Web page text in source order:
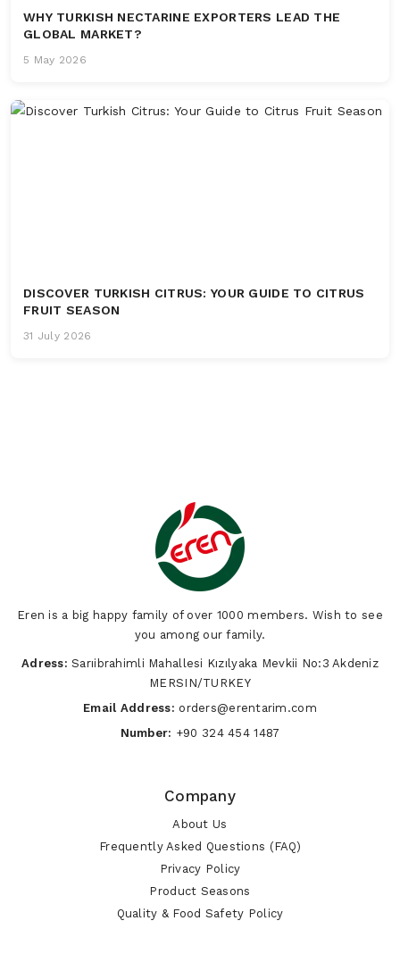
WHY TURKISH NECTARINE EXPORTERS LEAD THE
GLOBAL MARKET?
5 May 2026
DISCOVER TURKISH CITRUS: YOUR GUIDE TO CITRUS
FRUIT SEASON
31 July 2026
Eren is a big happy family of over 1000 members. Wish to see
you among our family.
Adress: Sarıibrahimli Mahallesi Kızılyaka Mevkii No:3 Akdeniz
MERSIN/TURKEY
Email Address: orders@erentarim.com
Number: +90 324 454 1487
Company
About Us
Frequently Asked Questions (FAQ)
Privacy Policy
Product Seasons
Quality & Food Safety Policy